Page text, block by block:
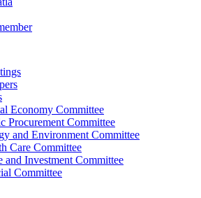
Economy Committee
Procurement Committee
and Environment Committee
Care Committee
and Investment Committee
Committee